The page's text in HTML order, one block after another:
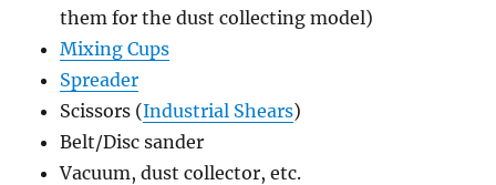
them for the dust collecting model)
Mixing Cups
Spreader
Scissors (Industrial Shears)
Belt/Disc sander
Vacuum, dust collector, etc.